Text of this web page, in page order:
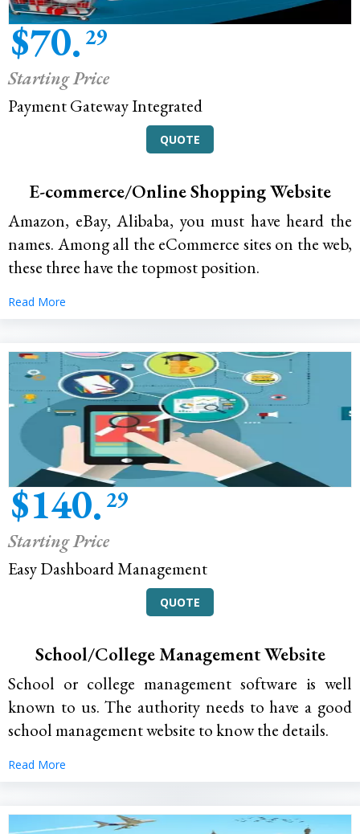
$70.29
Starting Price
Payment Gateway Integrated
QUOTE
E-commerce/Online Shopping Website
Amazon, eBay, Alibaba, you must have heard the
names. Among all the eCommerce sites on the web,
these three have the topmost position.
Read More
$140.29
Starting Price
Easy Dashboard Management
QUOTE
School/College Management Website
School or college management software is well
known to us. The authority needs to have a good
school management website to know the details.
Read More